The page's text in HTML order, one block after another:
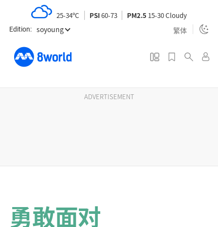
t
Edition: soyoung 繁体
25-34ºC PSI60-73 PM2.5 15-30 Cloudy
ADVERTISEMENT
勇敢面对